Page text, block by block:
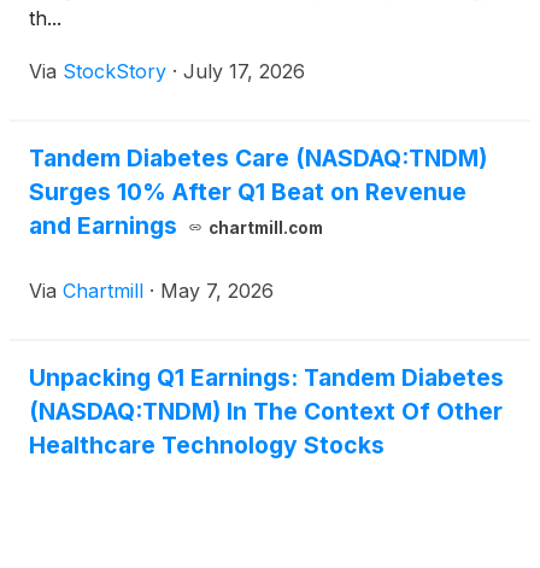
th...
Via StockStory · July 17, 2026
Tandem Diabetes Care (NASDAQ:TNDM)
Surges 10% After Q1 Beat on Revenue
and Earnings
chartmill.com
Via Chartmill · May 7, 2026
Unpacking Q1 Earnings: Tandem Diabetes
(NASDAQ:TNDM) In The Context Of Other
Healthcare Technology Stocks